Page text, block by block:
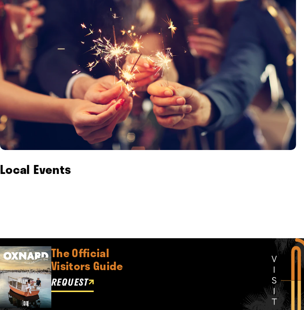
Local Events
The Official
Visitors Guide
REQUEST